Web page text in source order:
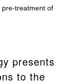
treatment of
presents
to the